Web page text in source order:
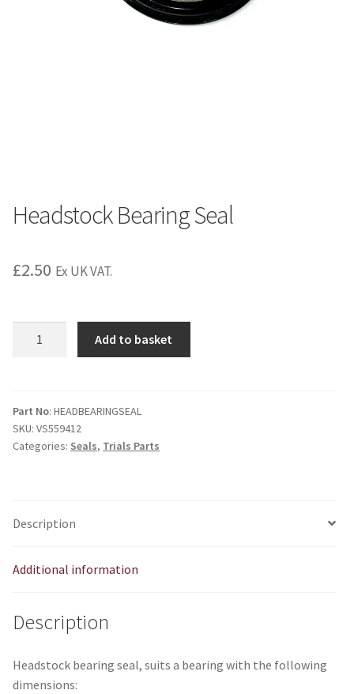
Headstock Bearing Seal
£2.50 Ex UK VAT.
Add to basket
Part No: HEADBEARINGSEAL
SKU: VS559412
Categories: Seals, Trials Parts
Description
Additional information
Description
Headstock bearing seal, suits a bearing with the following
dimensions: